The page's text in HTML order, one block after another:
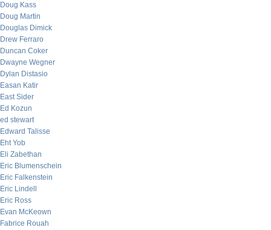
Doug Kass
Doug Martin
Douglas Dimick
Drew Ferraro
Duncan Coker
Dwayne Wegner
Dylan Distasio
Easan Katir
East Sider
Ed Kozun
ed stewart
Edward Talisse
Eht Yob
Eli Zabethan
Eric Blumenschein
Eric Falkenstein
Eric Lindell
Eric Ross
Evan McKeown
Fabrice Rouah